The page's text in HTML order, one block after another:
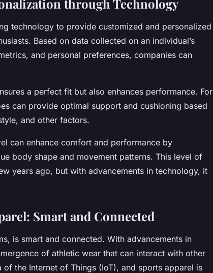
through Technology
technology to provide customized and personalized
Based on data collected on an individual’s
and personal preferences, companies can
a perfect fit but also enhances performance. For
can provide optimal support and cushioning based
and other factors.
can enhance comfort and performance by
body shape and movement patterns. This level of
years ago, but with advancements in technology, it
Smart and Connected
is smart and connected. With advancements in
of athletic wear that can interact with other
of the Internet of Things (IoT), and sports apparel is